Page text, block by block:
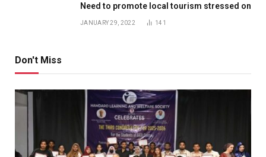
Need to promote local tourism stressed on
JANUARY 29, 2022 141
Don't Miss